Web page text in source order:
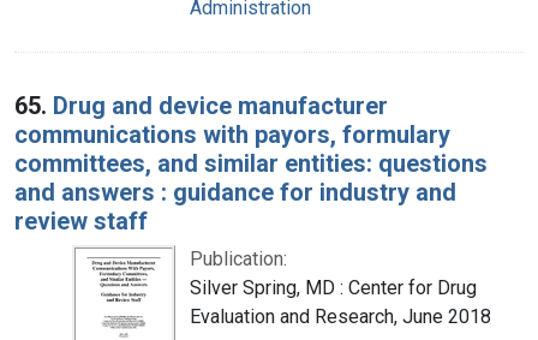
Administration
65. Drug and device manufacturer
communications with payors, formulary
committees, and similar entities: questions
and answers : guidance for industry and
review staff
Publication:
Silver Spring, MD : Center for Drug
Evaluation and Research, June 2018